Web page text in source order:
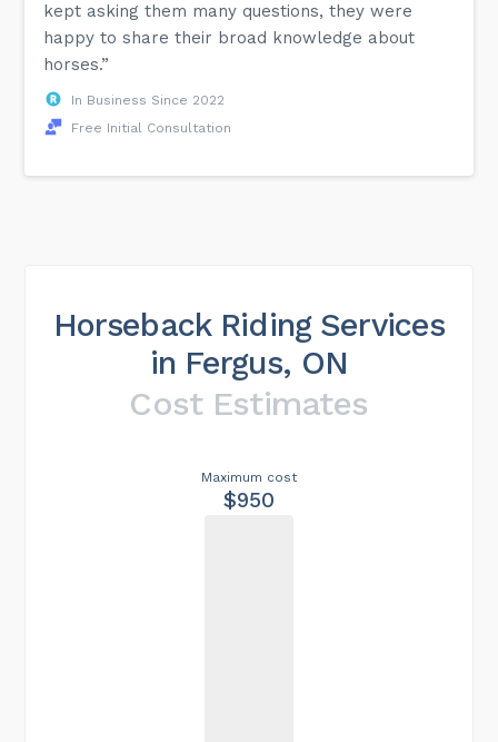
kept asking them many questions, they were
happy to share their broad knowledge about
horses.”
In Business Since 2022
Free Initial Consultation
Horseback Riding Services
in Fergus, ON
Cost Estimates
Maximum cost
$950